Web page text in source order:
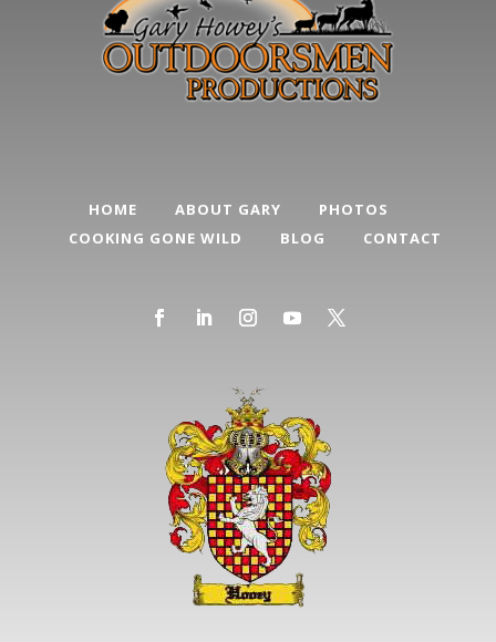
HOME ABOUT GARY
PHOTOS
COOKING GONE WILD
BLOG CONTACT